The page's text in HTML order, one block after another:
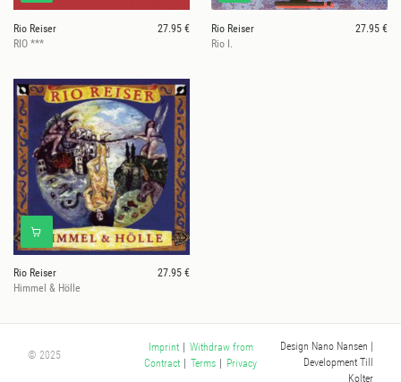
Rio Reiser
27.95 €
RIO ***
Rio Reiser
27.95 €
Rio I.
Rio Reiser
27.95 €
Himmel & Hölle
© 2025
Imprint | Withdraw from
Contract | Terms | Privacy
Design Nano Nansen
Development Till
Kolter